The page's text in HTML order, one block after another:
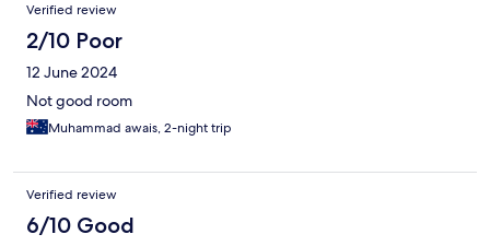
Verified review
2/10 Poor
12 June 2024
Not good room
Muhammad awais, 2-night trip
Verified review
6/10 Good